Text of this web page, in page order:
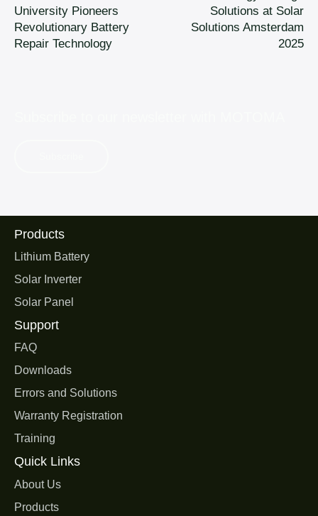
University Pioneers
Revolutionary Battery
Repair Technology
Solutions at Solar
Solutions Amsterdam
2025
Products
Lithium Battery
Solar Inverter
Solar Panel
Support
FAQ
Downloads
Errors and Solutions
Warranty Registration
Training
Quick Links
About Us
Products